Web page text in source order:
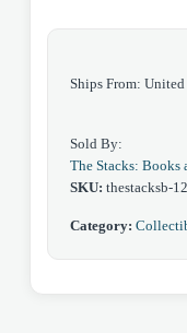
Ships From: United
Sold By:
The Stacks: Books
SKU: thestacksb-
Category: